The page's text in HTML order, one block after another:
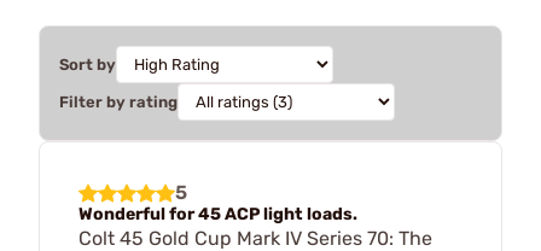
Sort by
Filter by rating
5
Wonderful for 45 ACP light loads.
Colt 45 Gold Cup Mark IV Series 70: The